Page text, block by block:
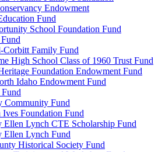
Endowment
Fund
School Foundation Fund
Corbitt Family Fund
High School Class of 1960 Trust Fund
Foundation Endowment Fund
Idaho Endowment Fund
Community Fund
Foundation Fund
Ellen Lynch CTE Scholarship Fund
Ellen Lynch Fund
Historical Society Fund